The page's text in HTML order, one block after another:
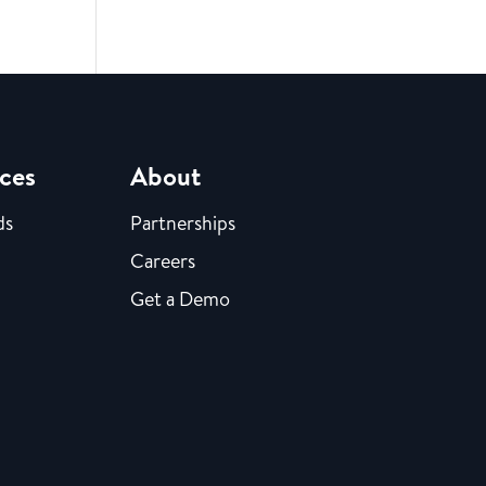
About
Partnerships
Careers
Get a Demo